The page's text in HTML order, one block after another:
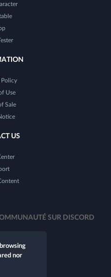
Policy
Use
Sale
US
SUR DISCORD
nor